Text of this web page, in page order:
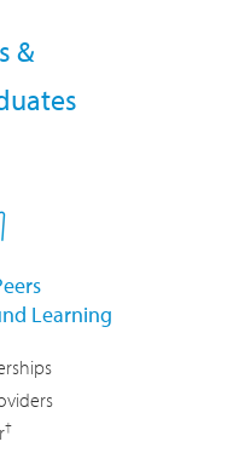
&
Learning
†